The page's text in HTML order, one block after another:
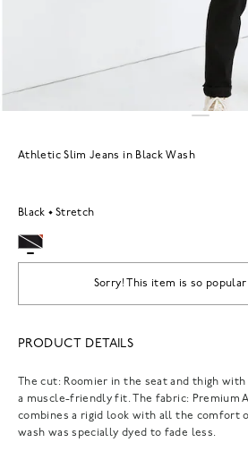
Athletic Slim Jeans in Black Wash
Black Stretch
Sorry! This item is so
PRODUCT DETAILS
The cut: Roomier in the seat and thigh
a muscle-friendly fit. The fabric: Premium
combines a rigid look with all the comfort
wash was specially dyed to fade less.